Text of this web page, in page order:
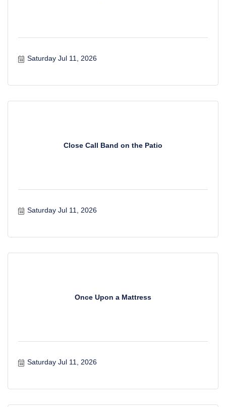
Saturday Jul 11, 2026
Close Call Band on the Patio
Saturday Jul 11, 2026
Once Upon a Mattress
Saturday Jul 11, 2026